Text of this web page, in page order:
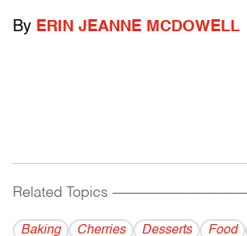
By ERIN JEANNE MCDOWELL
Related Topics ------------------------------------------
Baking Cherries Desserts Food